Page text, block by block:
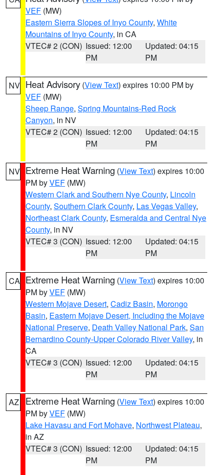
VEF (MW)
Eastern Sierra Slopes of Inyo County, White
Mountains of Inyo County, in CA
VTEC# 2 (CON) Issued: 12:00
PM
Updated: 04:15
PM
NV Heat Advisory (View Text) expires 10:00 PM by
VEF (MW)
Sheep Range, Spring Mountains-Red Rock
Canyon, in NV
VTEC# 2 (CON) Issued: 12:00
PM
Updated: 04:15
PM
NV Extreme Heat Warning (View Text) expires 10:00
PM byVEF (MW)
Western Clark and Southern Nye County, Lincoln
County, Southern Clark County, Las Vegas Valley,
Northeast Clark County, Esmeralda and Central Nye
County, in NV
VTEC# 3 (CON) Issued: 12:00
PM
Updated: 04:15
PM
CA Extreme Heat Warning (View Text) expires 10:00
PM byVEF (MW)
Western Mojave Desert, Cadiz Basin, Morongo
Basin, Eastern Mojave Desert, Including the Mojave
National Preserve, Death Valley National Park, San
Bernardino County-Upper Colorado River Valley, in
CA
VTEC# 3 (CON) Issued: 12:00
PM
Updated: 04:15
PM
AZ Extreme Heat Warning (View Text) expires 10:00
PM byVEF (MW)
Lake Havasu and Fort Mohave, Northwest Plateau,
in AZ
VTEC# 3 (CON) Issued: 12:00
PM
Updated: 04:15
PM